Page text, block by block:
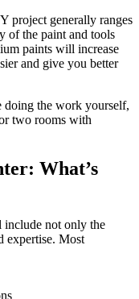
project generally ranges
of the paint and tools
paints will increase
and give you better
doing the work yourself,
two rooms with
What’s
include not only the
expertise. Most